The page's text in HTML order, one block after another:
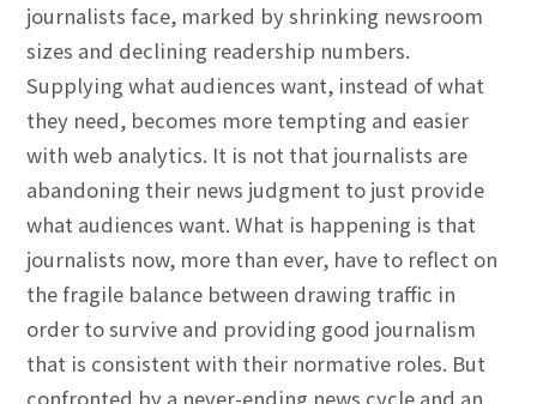
journalists face, marked by shrinking newsroom
sizes and declining readership numbers.
Supplying what audiences want, instead of what
they need, becomes more tempting and easier
with web analytics. It is not that journalists are
abandoning their news judgment to just provide
what audiences want. What is happening is that
journalists now, more than ever, have to reflect on
the fragile balance between drawing traffic in
order to survive and providing good journalism
that is consistent with their normative roles. But
confronted by a never-ending news cycle and an